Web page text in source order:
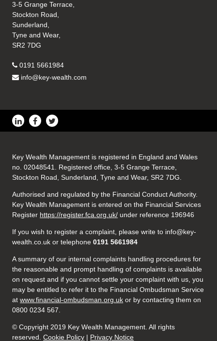
3-5 Grange Terrace,
Stockton Road,
Sunderland,
Tyne and Wear,
SR2 7DG
0191 5661984
info@key-wealth.com
Key Wealth Management is registered in England and Wales
no. 02048541. Registered office, 3-5 Grange Terrace,
Stockton Road, Sunderland, Tyne and Wear, SR2 7DG.
Authorised and regulated by the Financial Conduct Authority.
Key Wealth Management is entered on the Financial Services
Register https://register.fca.org.uk/ under reference 196946
If you wish to register a complaint, please write to info@key-
wealth.co.uk or telephone 0191 5661984
A summary of our internal complaints handling procedures for
the reasonable and prompt handling of complaints is available
on request and if you cannot settle your complaint with us, you
may be entitled to refer it to the Financial Ombudsman Service
atwww.financial-ombudsman.org.uk or by contacting them on
0800 0234 567.
© Copyright 2019 Key Wealth Management. All rights
reserved.Cookie Policy | Privacy Notice